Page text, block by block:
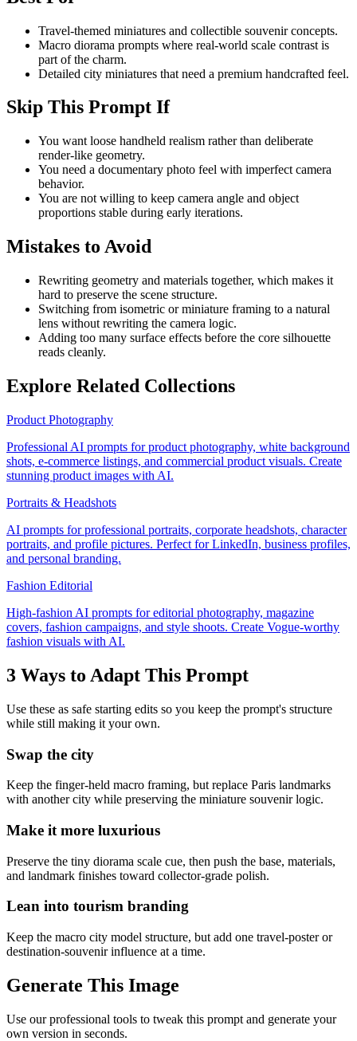
Travel-themed miniatures and collectible souvenir concepts.
Macro diorama prompts where real-world scale contrast is
part of the charm.
Detailed city miniatures that need a premium handcrafted feel.
Skip This Prompt If
You want loose handheld realism rather than deliberate
render-like geometry.
You need a documentary photo feel with imperfect camera
behavior.
You are not willing to keep camera angle and object
proportions stable during early iterations.
Mistakes to Avoid
Rewriting geometry and materials together, which makes it
hard to preserve the scene structure.
Switching from isometric or miniature framing to a natural
lens without rewriting the camera logic.
Adding too many surface effects before the core silhouette
reads cleanly.
Explore Related Collections
Product Photography
Professional AI prompts for product photography, white background
shots, e-commerce listings, and commercial product visuals. Create
stunning product images with AI.
Portraits & Headshots
AI prompts for professional portraits, corporate headshots, character
portraits, and profile pictures. Perfect for LinkedIn, business profiles,
and personal branding.
Fashion Editorial
High-fashion AI prompts for editorial photography, magazine
covers, fashion campaigns, and style shoots. Create Vogue-worthy
fashion visuals with AI.
3 Ways to Adapt This Prompt
Use these as safe starting edits so you keep the prompt's structure
while still making it your own.
Swap the city
Keep the finger-held macro framing, but replace Paris landmarks
with another city while preserving the miniature souvenir logic.
Make it more luxurious
Preserve the tiny diorama scale cue, then push the base, materials,
and landmark finishes toward collector-grade polish.
Lean into tourism branding
Keep the macro city model structure, but add one travel-poster or
destination-souvenir influence at a time.
Generate This Image
Use our professional tools to tweak this prompt and generate your
own version in seconds.